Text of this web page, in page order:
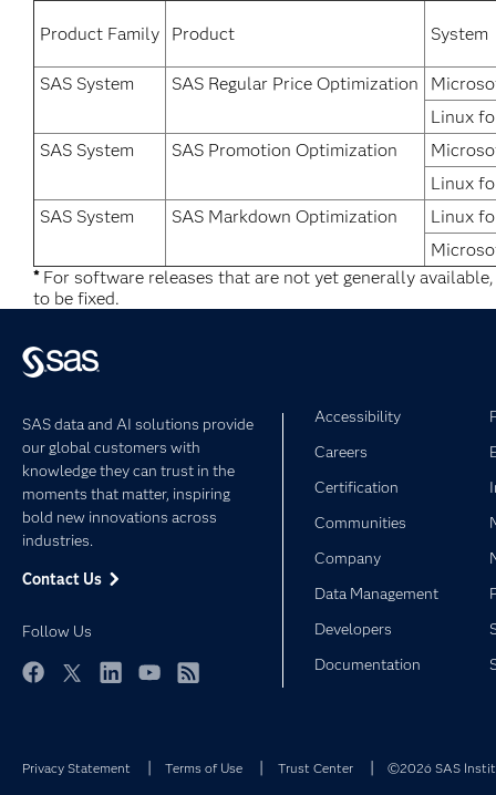
Product Family Product System
SAS System SAS Regular Price Optimization
Linux
SAS System
SAS Promotion Optimization
Linux
SAS System
SAS Markdown Optimization
Linux
*For software releases that are not yet generally
to be fixed.
SAS data and AI solutions provide
our global customers with
knowledge they can trust in the
moments that matter, inspiring
bold new innovations across
industries.
Contact Us
Follow Us
Accessibility
Careers
Certification
Communities
Company
Data Management
Developers
Documentation
Privacy Statement Terms of Use Trust Center ©2026 SAS